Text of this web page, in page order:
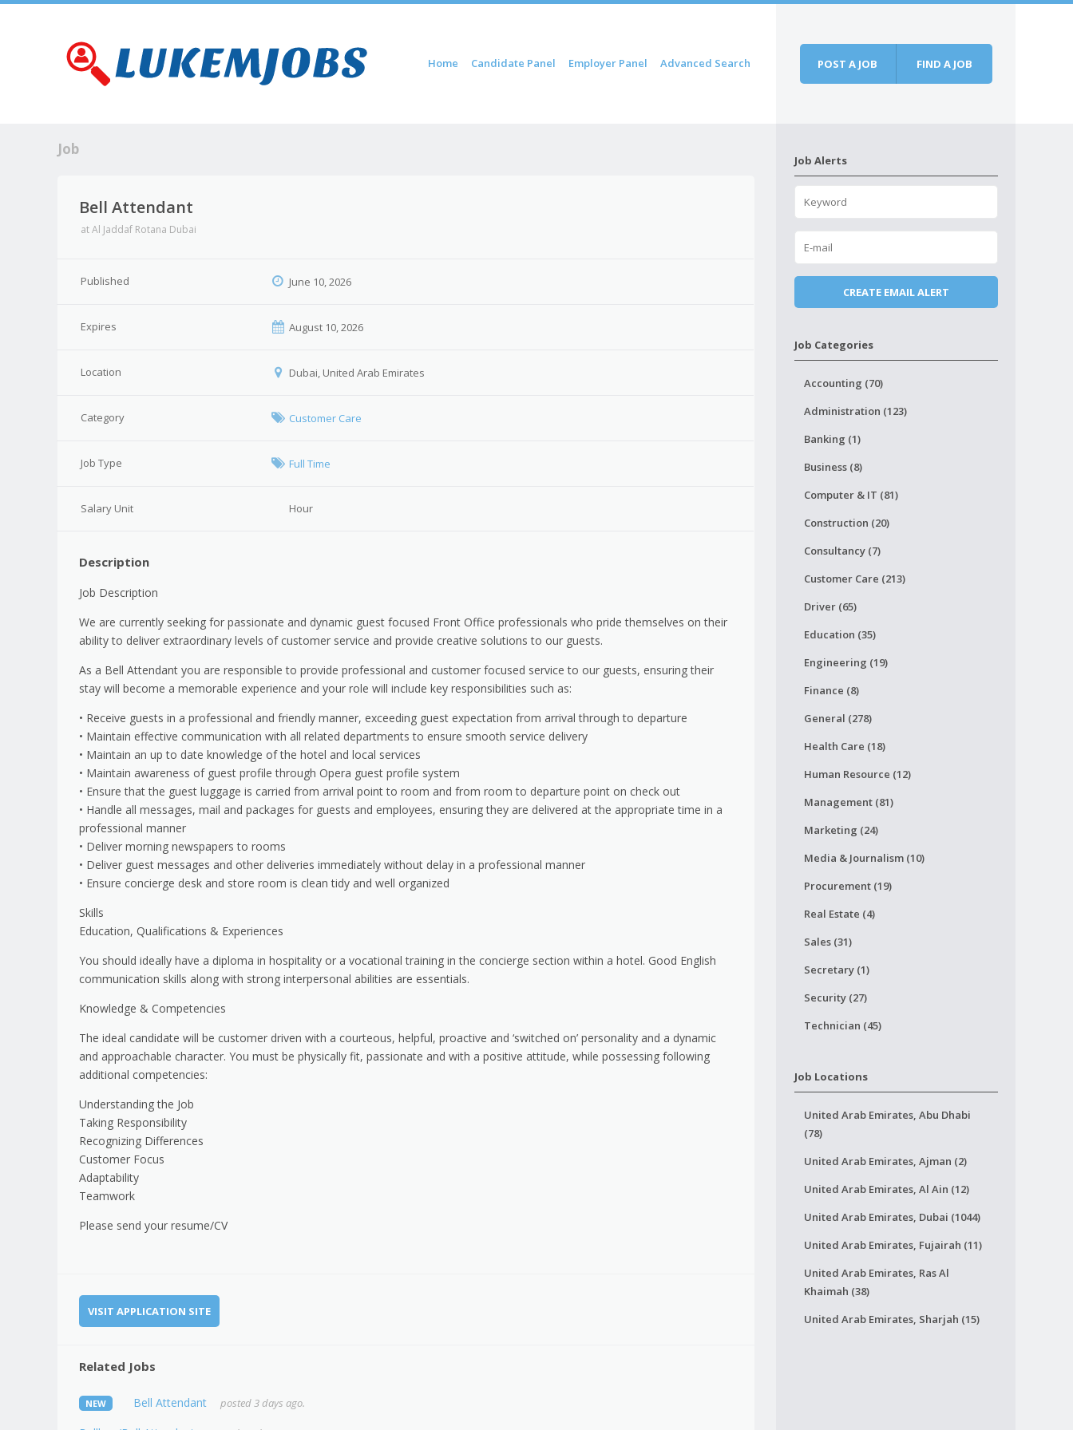
Menu
Skip to content
Home Candidate Panel Employer Panel Advanced Search POST A JOB FIND A JOB
Job
Bell Attendant
atAl Jaddaf Rotana Dubai
Published June 10, 2026
Expires August 10, 2026
Location Dubai, United Arab Emirates
Category Customer Care
Job Type Full Time
Salary Unit Hour
Description
Job Description
We are currently seeking for passionate and dynamic guest focused Front Office professionals who pride themselves on their
ability to deliver extraordinary levels of customer service and provide creative solutions to our guests.
As a Bell Attendant you are responsible to provide professional and customer focused service to our guests, ensuring their
stay will become a memorable experience and your role will include key responsibilities such as:
• Receive guests in a professional and friendly manner, exceeding guest expectation from arrival through to departure
• Maintain effective communication with all related departments to ensure smooth service delivery
• Maintain an up to date knowledge of the hotel and local services
• Maintain awareness of guest profile through Opera guest profile system
• Ensure that the guest luggage is carried from arrival point to room and from room to departure point on check out
• Handle all messages, mail and packages for guests and employees, ensuring they are delivered at the appropriate time in a
professional manner
• Deliver morning newspapers to rooms
• Deliver guest messages and other deliveries immediately without delay in a professional manner
• Ensure concierge desk and store room is clean tidy and well organized
Skills
Education, Qualifications & Experiences
You should ideally have a diploma in hospitality or a vocational training in the concierge section within a hotel. Good English
communication skills along with strong interpersonal abilities are essentials.
Knowledge & Competencies
The ideal candidate will be customer driven with a courteous, helpful, proactive and ‘switched on’ personality and a dynamic
and approachable character. You must be physically fit, passionate and with a positive attitude, while possessing following
additional competencies:
Understanding the Job
Taking Responsibility
Recognizing Differences
Customer Focus
Adaptability
Teamwork
Please send your resume/CV
VISIT APPLICATION SITE
Related Jobs
NEW Bell Attendant posted 3 days ago.
Job Alerts
Job Categories
Accounting (70)
Administration (123)
Banking (1)
Business (8)
Computer & IT (81)
Construction (20)
Consultancy (7)
Customer Care (213)
Driver (65)
Education (35)
Engineering (19)
Finance (8)
General (278)
Health Care (18)
Human Resource (12)
Management (81)
Marketing (24)
Media & Journalism (10)
Procurement (19)
Real Estate (4)
Sales (31)
Secretary (1)
Security (27)
Technician (45)
Job Locations
United Arab Emirates, Abu Dhabi
(78)
United Arab Emirates, Ajman (2)
United Arab Emirates, Al Ain (12)
United Arab Emirates, Dubai (1044)
United Arab Emirates, Fujairah (11)
United Arab Emirates, Ras Al
Khaimah (38)
United Arab Emirates, Sharjah (15)